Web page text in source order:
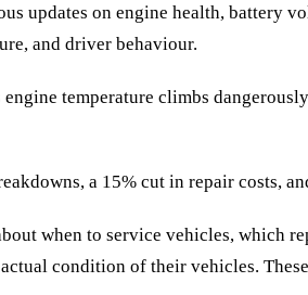
updates on engine health, battery
and driver behaviour.
temperature climbs
a 15% cut in repair costs,
when to service vehicles, which
condition of their vehicles.